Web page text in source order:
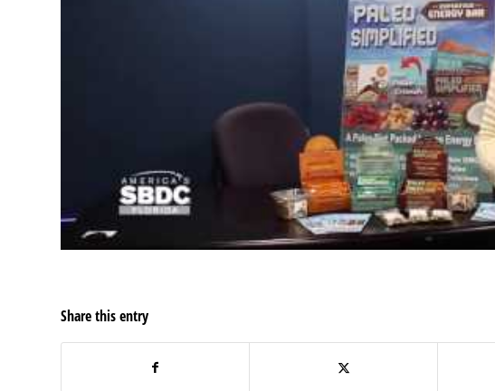
Share this entry